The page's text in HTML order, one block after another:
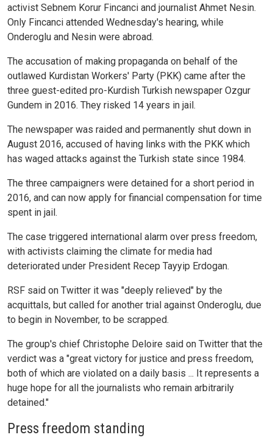
activist Sebnem Korur Fincanci and journalist Ahmet Nesin.
Only Fincanci attended Wednesday's hearing, while
Onderoglu and Nesin were abroad.
The accusation of making propaganda on behalf of the
outlawed Kurdistan Workers' Party (PKK) came after the
three guest-edited pro-Kurdish Turkish newspaper Ozgur
Gundem in 2016. They risked 14 years in jail.
The newspaper was raided and permanently shut down in
August 2016, accused of having links with the PKK which
has waged attacks against the Turkish state since 1984.
The three campaigners were detained for a short period in
2016, and can now apply for financial compensation for time
spent in jail.
The case triggered international alarm over press freedom,
with activists claiming the climate for media had
deteriorated under President Recep Tayyip Erdogan.
RSF said on Twitter it was "deeply relieved" by the
acquittals, but called for another trial against Onderoglu, due
to begin in November, to be scrapped.
The group's chief Christophe Deloire said on Twitter that the
verdict was a "great victory for justice and press freedom,
both of which are violated on a daily basis ... It represents a
huge hope for all the journalists who remain arbitrarily
detained."
Press freedom standing